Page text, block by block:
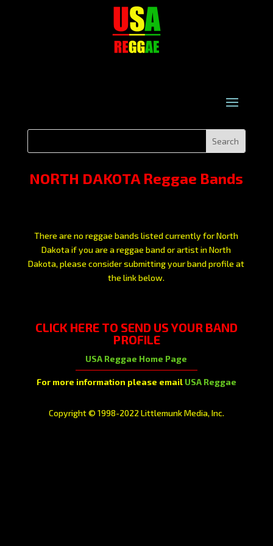
NORTH DAKOTA Reggae Bands
There are no reggae bands listed currently for North
Dakota if you are a reggae band or artist in North
Dakota, please consider submitting your band profile at
the link below.
CLICK HERETO SEND US YOUR BAND
PROFILE
USA Reggae Home Page
For more information please email USA Reggae
Copyright © 1998-2022 Littlemunk Media, Inc.